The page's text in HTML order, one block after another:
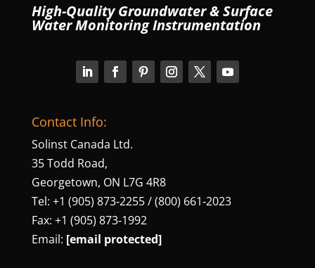
High-Quality Groundwater & Surface
Water Monitoring Instrumentation
Contact Info:
Solinst Canada Ltd.
35 Todd Road,
Georgetown, ON L7G 4R8
Tel: +1 (905) 873‑2255 / (800) 661‑2023
Fax: +1 (905) 873‑1992
Email: [email protected]